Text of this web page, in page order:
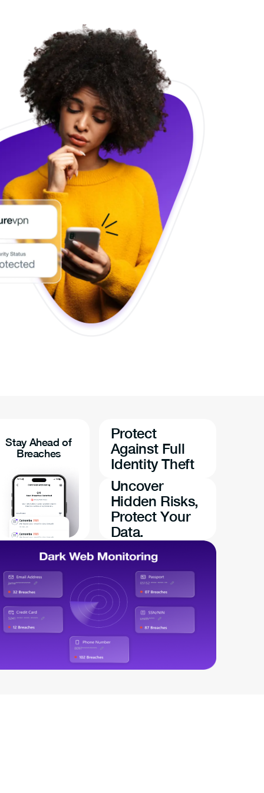
Stay Ahead of
Breaches
Protect
Against Full
Identity Theft
Uncover
Hidden Risks,
Protect Your
Data.